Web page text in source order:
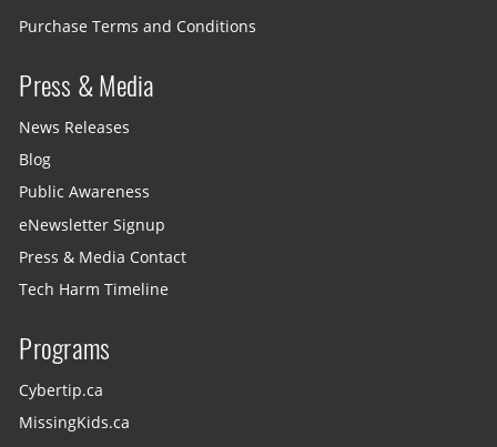
Purchase Terms and Conditions
Press & Media
News Releases
Blog
Public Awareness
eNewsletter Signup
Press & Media Contact
Tech Harm Timeline
Programs
Cybertip.ca
MissingKids.ca